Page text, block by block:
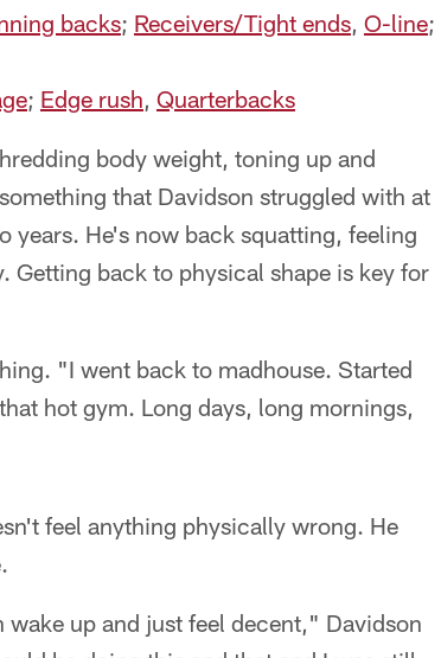
backs; Receivers/Tight ends, O-line;
; Edge rush, Quarterbacks
body weight, toning up and
that Davidson struggled with at
years. He's now back squatting, feeling
Getting back to physical shape is key for
"I went back to madhouse. Started
hot gym. Long days, long mornings,
feel anything physically wrong. He
up and just feel decent," Davidson